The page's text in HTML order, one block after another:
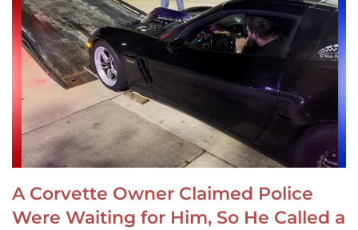
A Corvette Owner Claimed Police
Were Waiting for Him, So He Called a